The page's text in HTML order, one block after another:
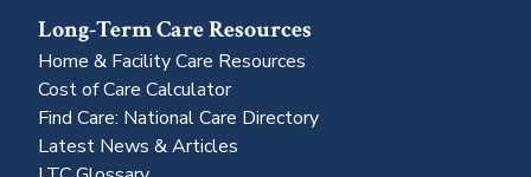
Long-Term Care Resources
Home & Facility Care Resources
Cost of Care Calculator
Find Care: National Care Directory
Latest News & Articles